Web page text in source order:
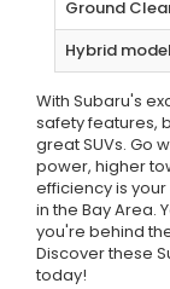
Ground
Hybrid
With Subaru's
safety features,
great SUVs. Go
power, higher
efficiency is
in the Bay Area.
you're behind
Discover these
today!